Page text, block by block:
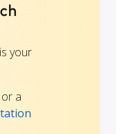
your
a